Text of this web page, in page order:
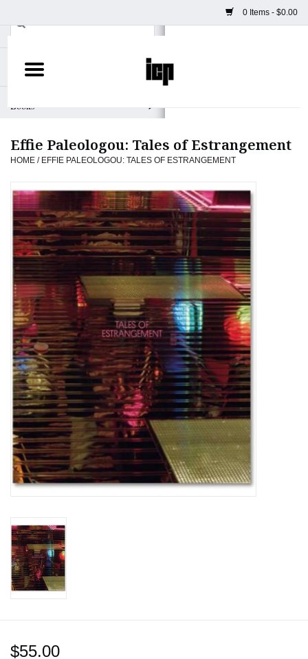
0 Items - $0.00
Home
Books
Camera
Prints & Posters
ICP Merch
Clothing
Totes & Accessories
Kids
Home
Exhibitions
NYC
Gift cards
Effie Paleologou: Tales of Estrangement
HOME / EFFIE PALEOLOGOU: TALES OF ESTRANGEMENT
$55.00